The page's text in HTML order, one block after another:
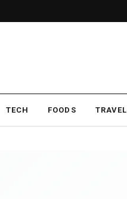
TECH FOODS TRAVEL